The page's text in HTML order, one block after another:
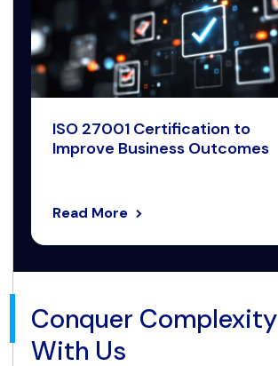
ISO 27001 Certification to
Improve Business Outcomes
Read More
Conquer Complexity
With Us